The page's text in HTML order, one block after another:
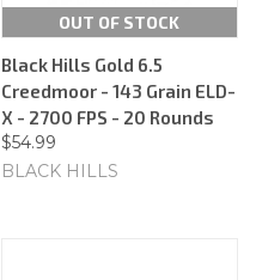
OUT OF STOCK
Black Hills Gold 6.5
Creedmoor - 143 Grain ELD-
X - 2700 FPS - 20 Rounds
$54.99
BLACK HILLS